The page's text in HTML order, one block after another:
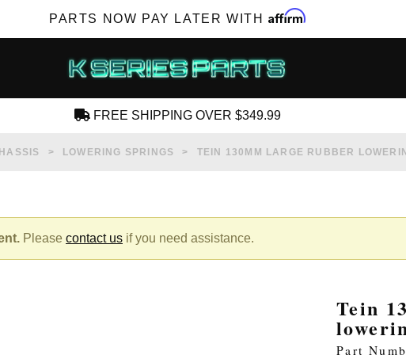
PARTS NOW PAY LATER WITH Affirm
FREE SHIPPING OVER $349.99
LOWERING SPRINGS TEIN 130MM LARGE RUBBER
Please contact us if you need assistance.
Tein
Part